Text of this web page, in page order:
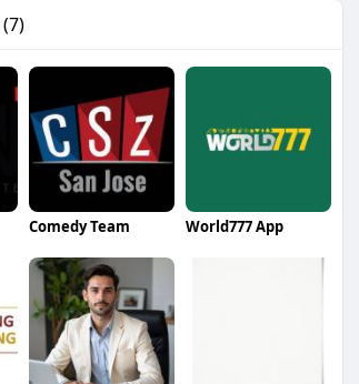
(7)
Comedy Team World777 App